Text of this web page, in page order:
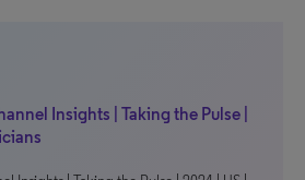
Insights | Taking the Pulse |